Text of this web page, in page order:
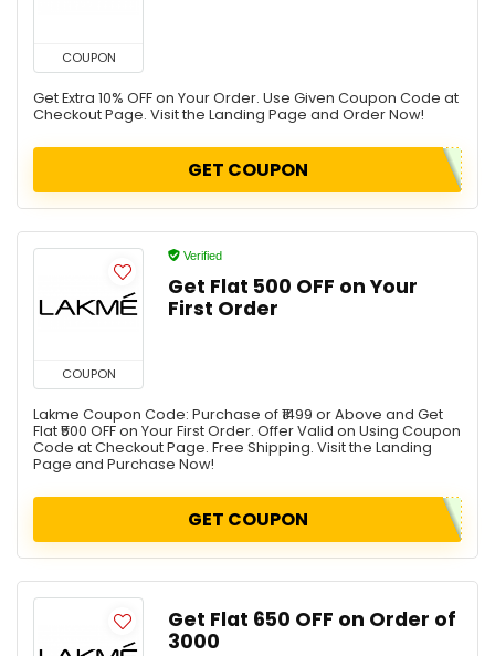
COUPON
Get Extra 10% OFF on Your Order. Use Given Coupon Code at
Checkout Page. Visit the Landing Page and Order Now!
GET COUPON
COUPON
Verified
Get Flat ₹500 OFF on Your
First Order
Lakme Coupon Code: Purchase of ₹1499 or Above and Get
Flat ₹500 OFF on Your First Order. Offer Valid on Using Coupon
Code at Checkout Page. Free Shipping. Visit the Landing
Page and Purchase Now!
GET COUPON
Get Flat ₹650 OFF on Order of
₹3000